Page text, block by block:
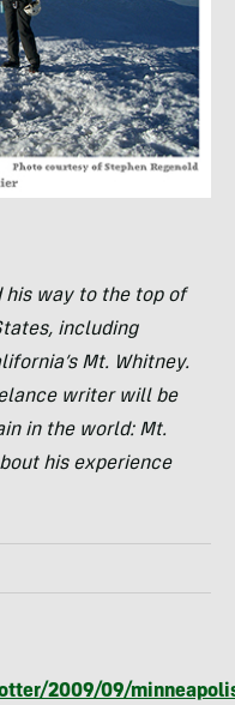
his way to the top of
including
Mt. Whitney.
writer will be
in the world: Mt.
his experience
2009/09/